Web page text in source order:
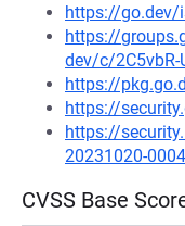
https://go.dev/
https://
dev/c/
https://
https://
https://
20231020-
CVSS Base